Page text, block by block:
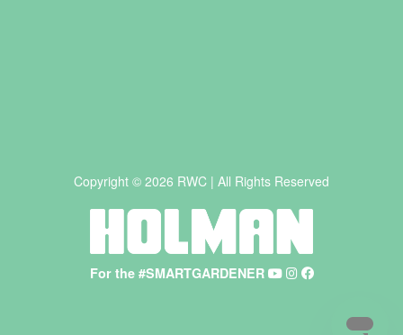
For the #SMARTGARDENER
Copyright © 2026 RWC | All Rights Reserved